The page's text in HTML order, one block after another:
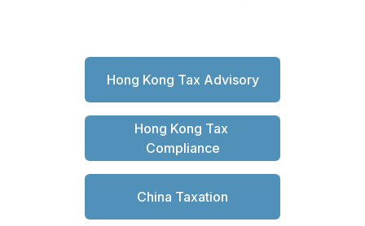
Hong Kong Tax Advisory
Hong Kong Tax
Compliance
China Taxation